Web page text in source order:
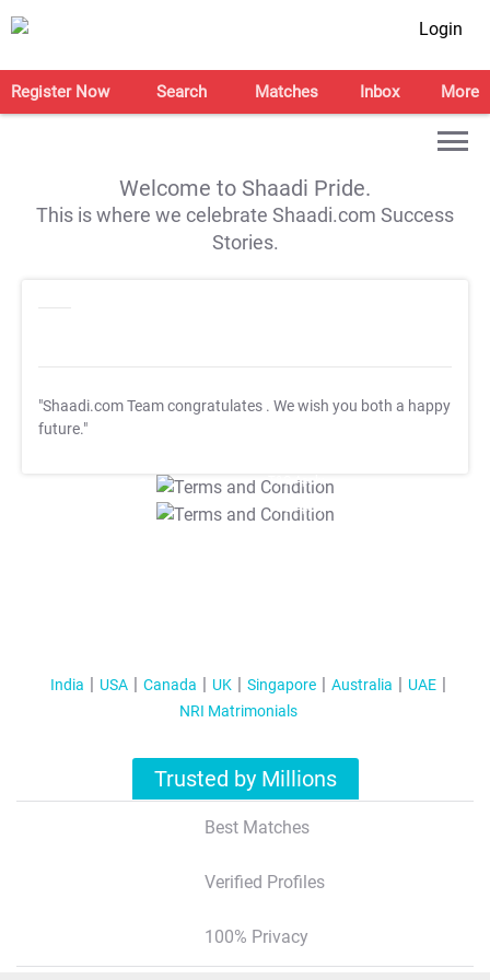
Login
Register Now Search Matches Inbox More
Welcome to Shaadi Pride.
This is where we celebrate Shaadi.com Success
Stories.
"Shaadi.com Team congratulates . We wish you both a happy
future."
T&C Apply
T&C Apply
India USA Canada UK Singapore Australia
UAE
NRI Matrimonials
Trusted by Millions
Best Matches
Verified Profiles
100% Privacy